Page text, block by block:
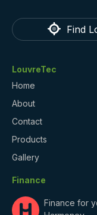
Find
LouvreTec
Home
About
Contact
Products
Gallery
Finance
Finance for